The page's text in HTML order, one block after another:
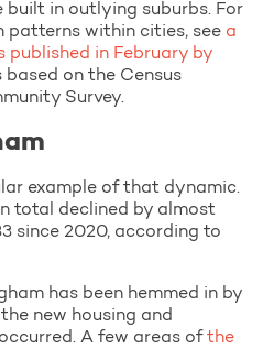
built in outlying suburbs. For
patterns within cities, see a
published in February by
based on the Census
Survey.
example of that dynamic.
total declined by almost
since 2020, according to
has been hemmed in by
new housing and
A few areas ofthe